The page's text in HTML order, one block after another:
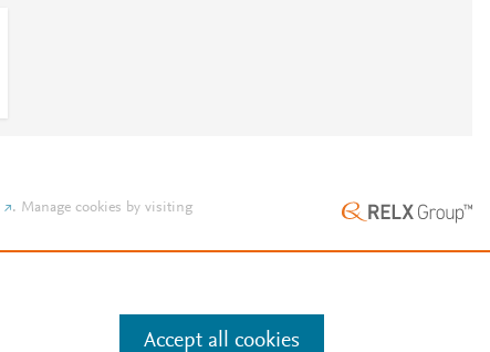
. Manage cookies by visiting
Accept all cookies